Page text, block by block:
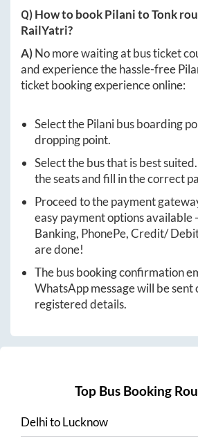
Q) How to bookPilanitoTonk
RailYatri?
A)No more waiting at bus ticket
and experience the hassle-free
ticket booking experience online:
Select thePilanibus boarding
dropping point.
Select the bus that is best
the seats and fill in the correct
Proceed to the payment
easy payment options available
Banking, PhonePe, Credit/
are done!
The bus booking confirmation
WhatsApp message will be sent
registered details.
Top Bus Booking
DelhitoLucknow